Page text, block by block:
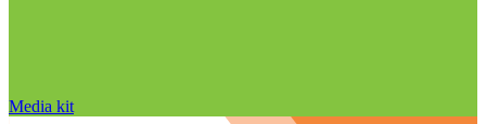
Media kit